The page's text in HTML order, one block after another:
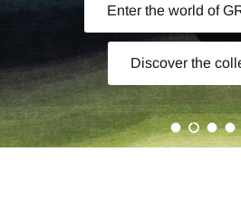
Van
Handcrafted in Nepal.
LoadLoad